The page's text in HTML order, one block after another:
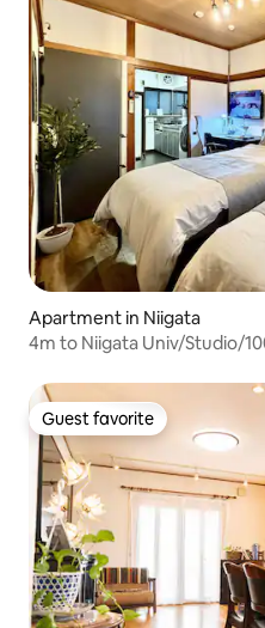
Apartment in Niigata
4m to Niigata Univ/Studio/
Guest favorite
Guest favorite